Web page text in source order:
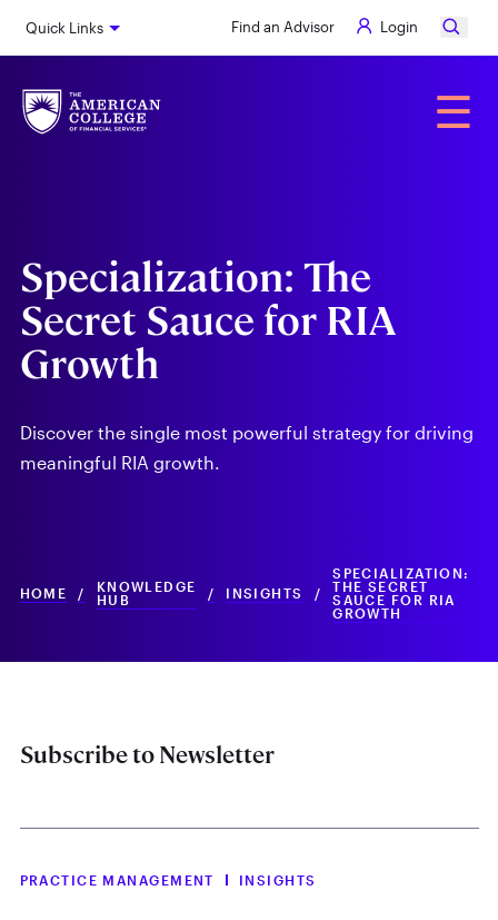
to
content
Quick Links Find an Advisor Login
☰
Specialization: The
Secret Sauce for RIA
Growth
Discover the single most powerful strategy for driving
meaningful RIA growth.
HOME /
KNOWLEDGE
HUB
/ INSIGHTS /
SPECIALIZATION:
THE SECRET
SAUCE FOR RIA
GROWTH
Subscribe to Newsletter
PRACTICE MANAGEMENT INSIGHTS